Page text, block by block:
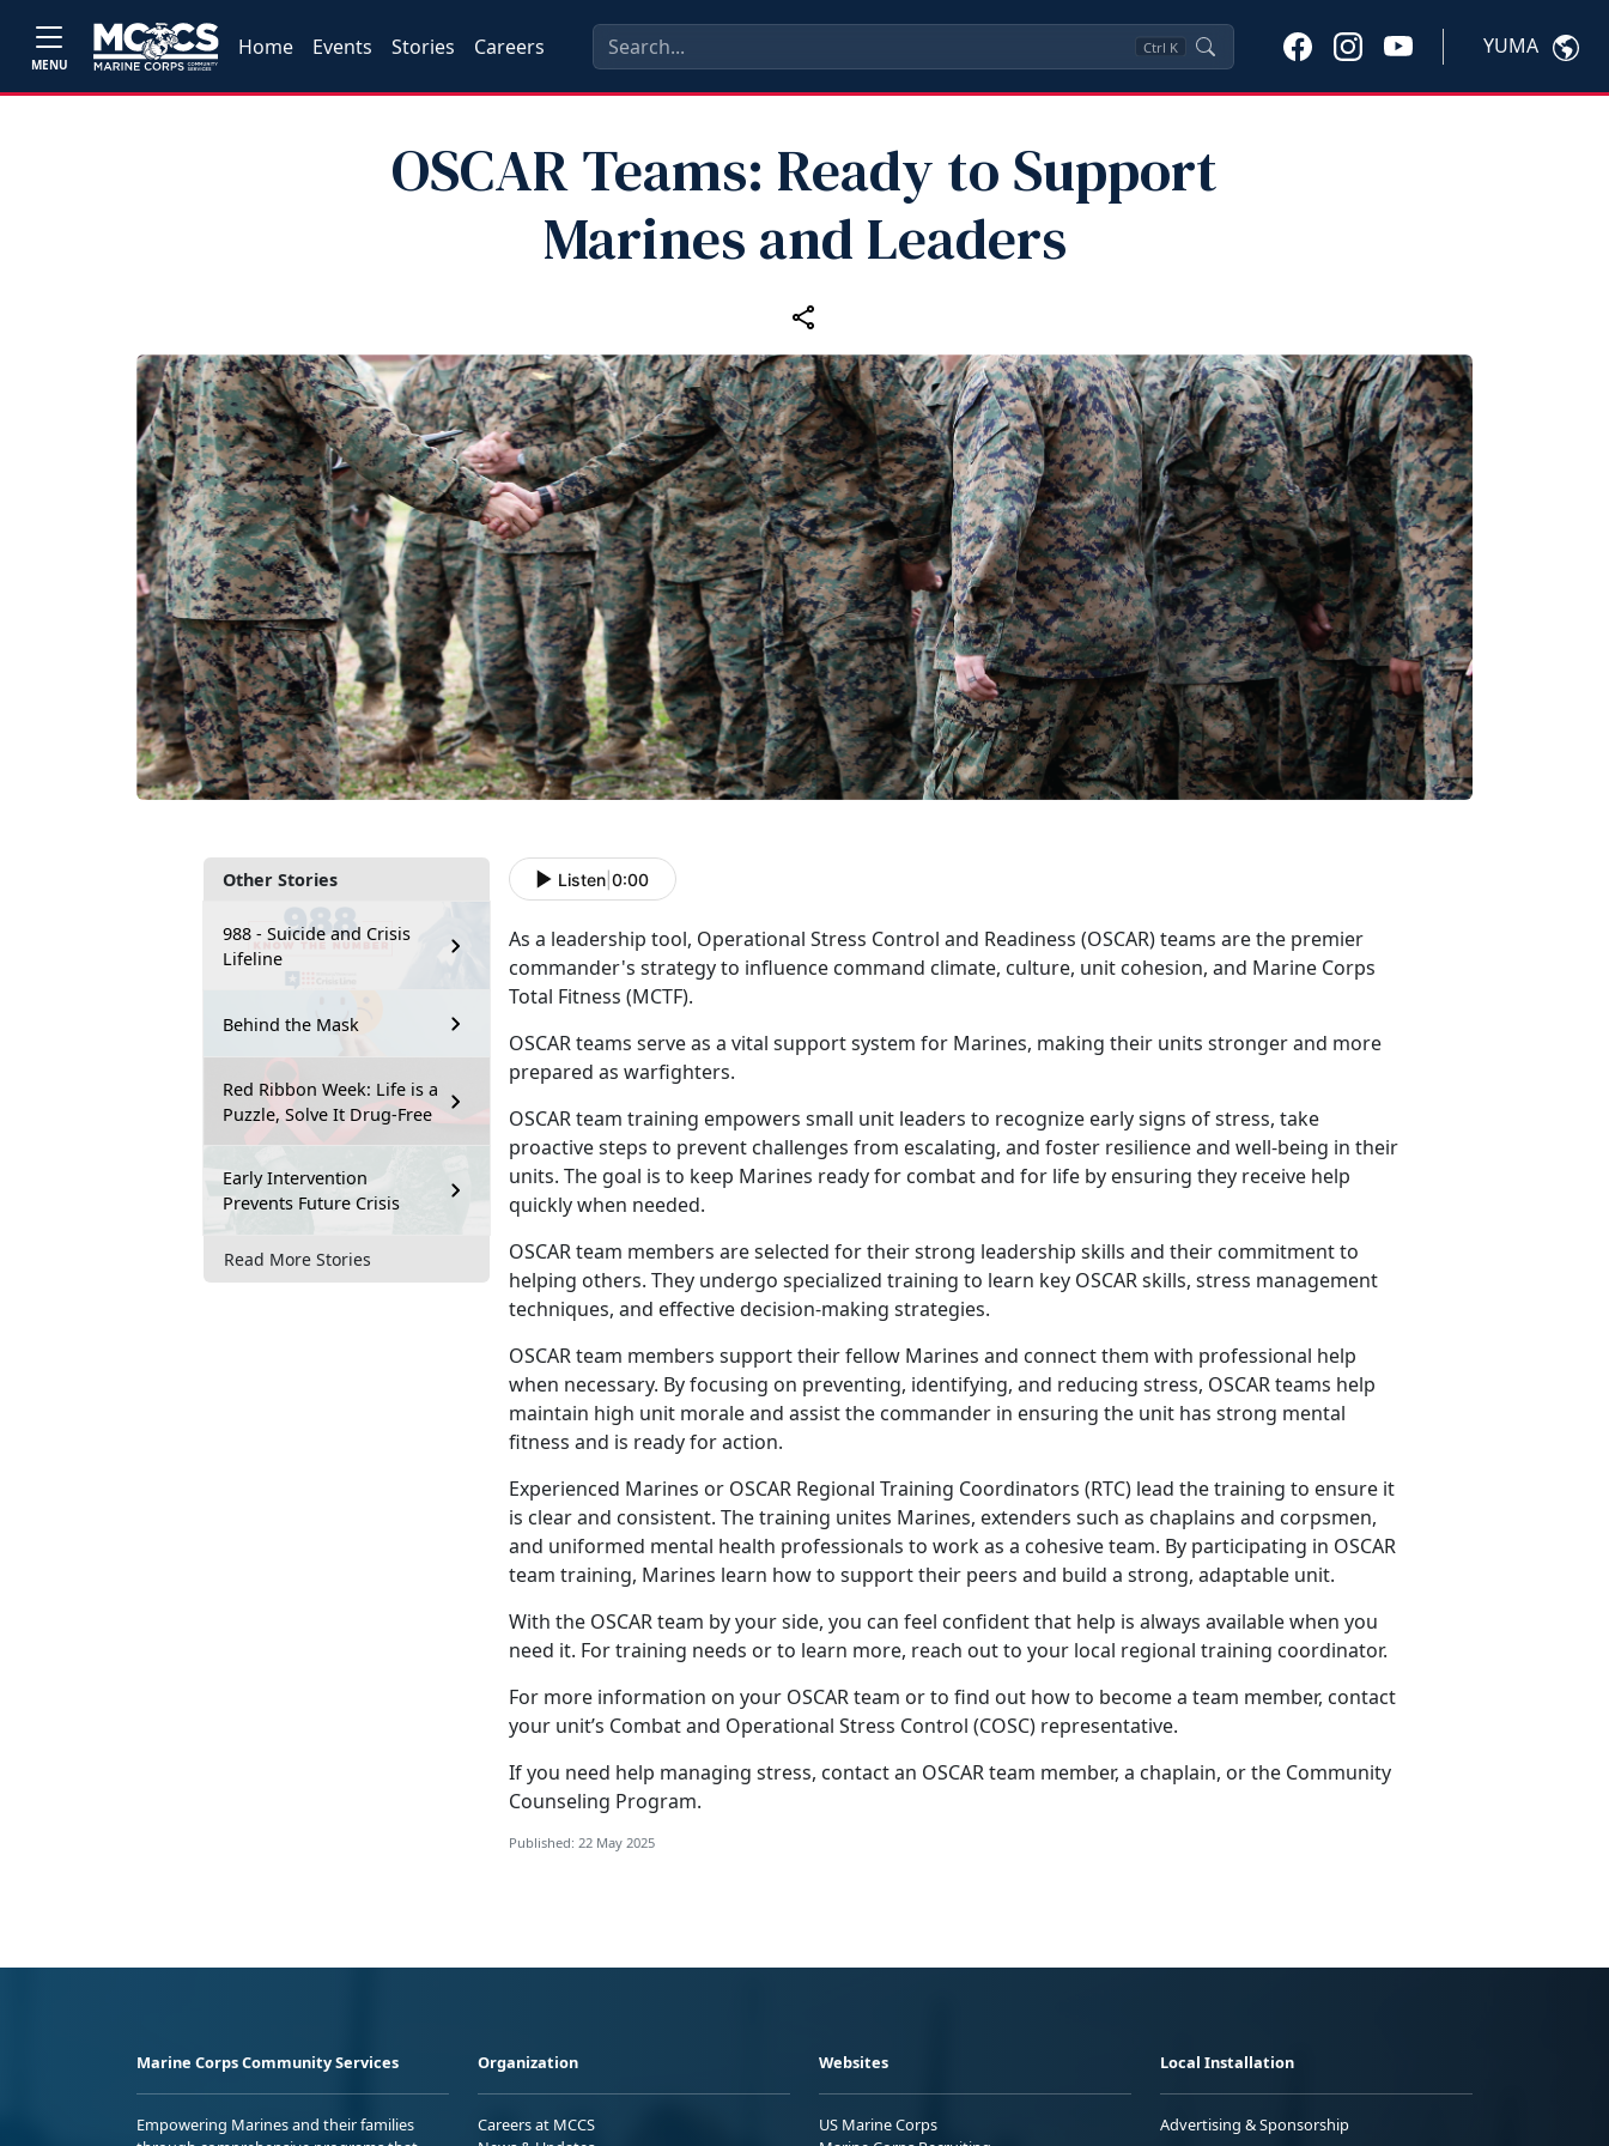
MENU
Home Events Stories Careers Ctrl K YUMA
OSCAR Teams: Ready to Support
Marines and Leaders
Other Stories
988 - Suicide and Crisis
Lifeline
Behind the Mask
Red Ribbon Week: Life is a
Puzzle, Solve It Drug-Free
Early Intervention
Prevents Future Crisis
Read More Stories
Listen 0:00
As a leadership tool, Operational Stress Control and Readiness (OSCAR)teams are the premier
commander's strategy to influence command climate, culture, unit cohesion, and Marine Corps
Total Fitness (MCTF).
OSCARteams serve as a vital support system for Marines, making their units stronger and more
prepared as warfighters.
OSCARteam training empowers small unit leaders to recognize early signs of stress, take
proactive steps to prevent challenges from escalating, and foster resilience and well-being in their
units. The goal is to keep Marines ready for combat and for life by ensuring they receive help
quickly when needed.
OSCARteam members are selected for their strong leadership skills and their commitment to
helping others. They undergo specialized training to learn key OSCAR skills, stress management
techniques, and effective decision-making strategies.
OSCARteam members support their fellow Marines and connect them with professional help
when necessary. By focusing on preventing, identifying, and reducing stress, OSCAR teams help
maintain high unit morale and assist the commander in ensuring the unit has strong mental
fitness and is ready for action.
Experienced Marines or OSCAR Regional Training Coordinators (RTC) lead the training to ensure it
is clear and consistent. The training unites Marines, extenders such as chaplains and corpsmen,
and uniformed mental health professionals to work as a cohesive team. By participating in OSCAR
team training, Marines learn how to support their peers and build a strong, adaptable unit.
With the OSCARteam by your side, you can feel confident that help is always available when you
need it. For training needs or to learn more, reach out to your local regional training coordinator.
For more information on your OSCAR team or to find out how to become a team member, contact
your unit’s Combat and Operational Stress Control (COSC) representative.
If you need help managing stress, contact an OSCAR team member, a chaplain, or the Community
Counseling Program.
Published: 22 May 2025
Marine Corps Community Services
Empowering Marines and their families
Organization
Careers at MCCS
Websites
US Marine Corps
Local Installation
Advertising & Sponsorship